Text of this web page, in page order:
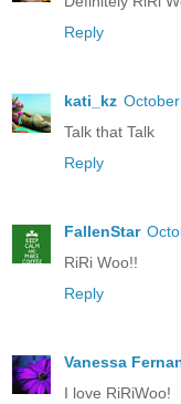
Reply
kati_kz
Talk that Talk
Reply
FallenStar
RiRi Woo!!
Reply
Vanessa
I love RiRiWoo!